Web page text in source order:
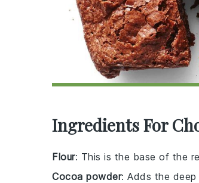
Ingredients For
Flour: This is the base of the
Cocoa powder: Adds the